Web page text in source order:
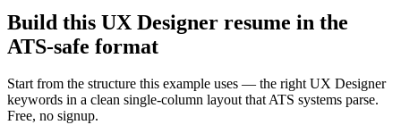
Build this UX Designer resume in the
ATS-safe format
Start from the structure this example uses — the right UX Designer
keywords in a clean single-column layout that ATS systems parse.
Free, no signup.